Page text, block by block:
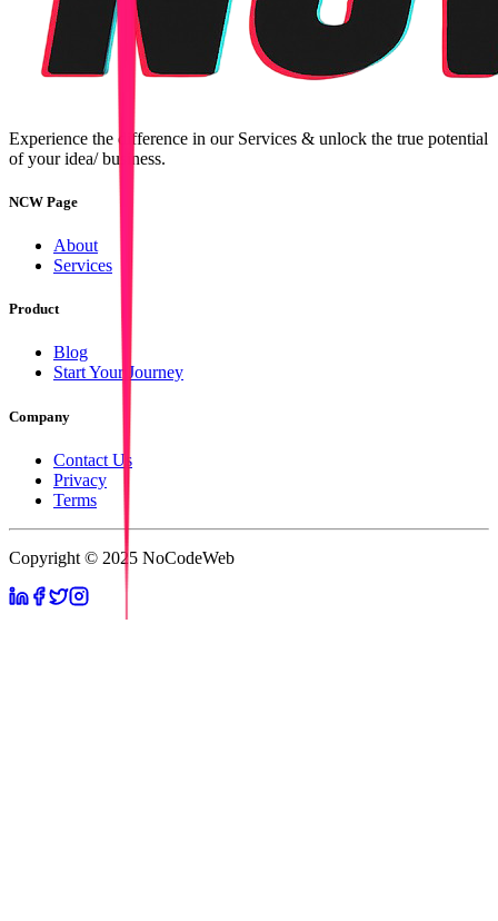
Experience the difference in our Services & unlock the true potential
of your idea/ business.
NCW Page
About
Services
Product
Blog
Start Your Journey
Company
Contact Us
Privacy
Terms
Copyright © 2025 NoCodeWeb